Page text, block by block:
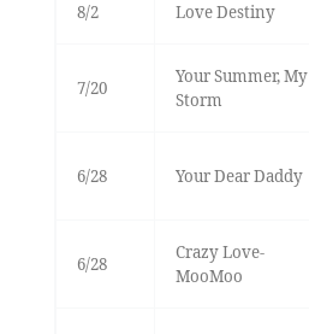
8/2 Love Destiny
7/20
Your Summer, My
Storm
6/28 Your Dear Daddy
6/28
Crazy Love-
MooMoo